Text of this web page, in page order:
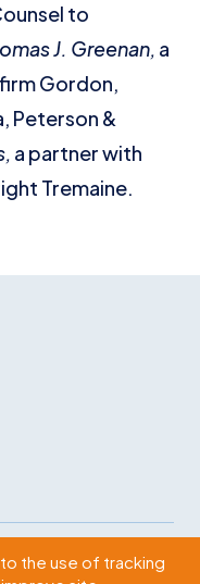
to
J. Greenan, a
Gordon,
Peterson &
a partner with
Tremaine.
the use of tracking